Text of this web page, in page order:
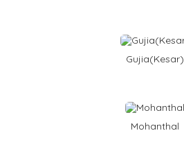
Gujia(Kesar)
Mohanthal